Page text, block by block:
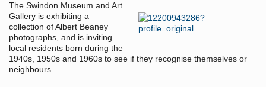
The Swindon Museum and Art
Gallery is exhibiting a
collection of Albert Beaney
photographs, and is inviting
local residents born during the
1940s, 1950s and 1960s to see if they recognise themselves or
neighbours.